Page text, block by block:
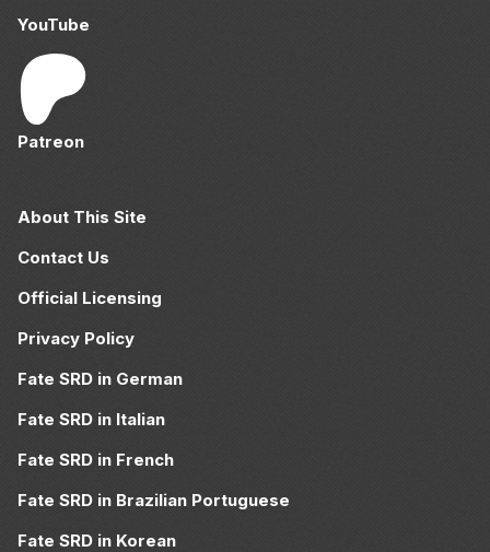
YouTube
Patreon
About This Site
Contact Us
Official Licensing
Privacy Policy
Fate SRD in German
Fate SRD in Italian
Fate SRD in French
Fate SRD in Brazilian Portuguese
Fate SRD in Korean